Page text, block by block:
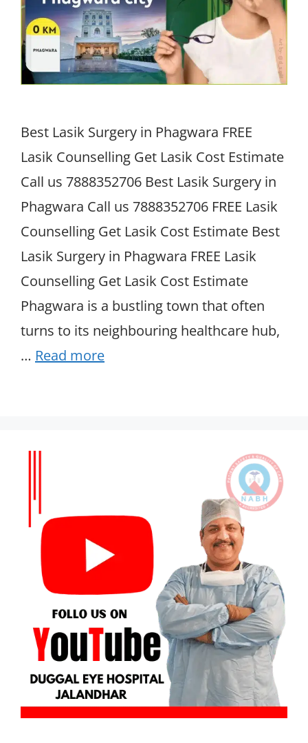
Best Lasik Surgery in Phagwara FREE
Lasik Counselling Get Lasik Cost Estimate
Call us 7888352706 Best Lasik Surgery in
Phagwara Call us 7888352706 FREE Lasik
Counselling Get Lasik Cost Estimate Best
Lasik Surgery in Phagwara FREE Lasik
Counselling Get Lasik Cost Estimate
Phagwara is a bustling town that often
turns to its neighbouring healthcare hub,
… Read more